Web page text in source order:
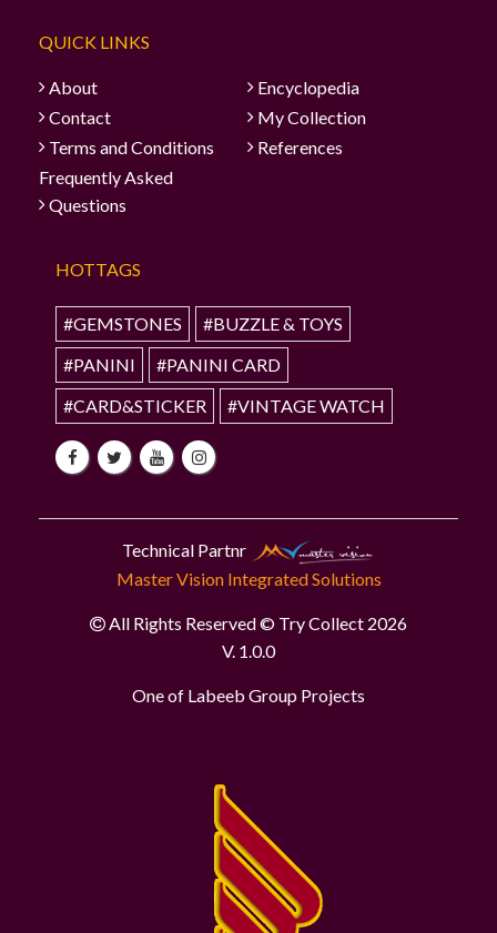
QUICK LINKS
About
Encyclopedia
Contact
My Collection
Terms and Conditions
References
Frequently Asked
Questions
HOTTAGS
#GEMSTONES
#BUZZLE & TOYS
#PANINI
#PANINI CARD
#CARD&STICKER
#VINTAGE WATCH
Technical Partnr
Master Vision Integrated Solutions
All Rights Reserved © Try Collect 2026
V. 1.0.0
One of Labeeb Group Projects